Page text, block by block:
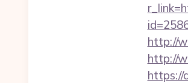
http://
http://
https://